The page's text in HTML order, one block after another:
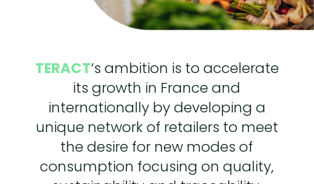
TERACT‘s ambition is to accelerate
its growth in France and
internationally by developing a
unique network of retailers to meet
the desire for new modes of
consumption focusing on quality,